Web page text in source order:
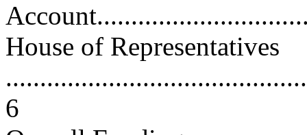
House of Representatives
6